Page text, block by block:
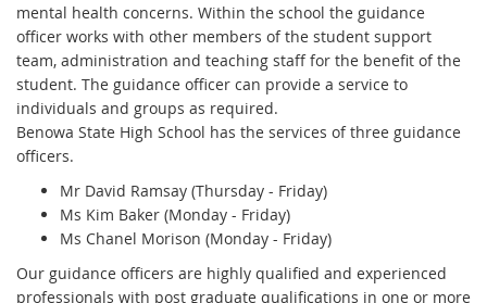
mental health concerns. Within the school the guidance
officer works with other members of the student support
team, administration and teaching staff for the benefit of the
student. The guidance officer can provide a service to
individuals and groups as required.
Benowa State High School has the services of three guidance
officers.
Mr David Ramsay (Thursday - Friday)
Ms Kim Baker (Monday - Friday)
Ms Chanel Morison (Monday - Friday)
Our guidance officers are highly qualified and experienced
professionals with post graduate qualifications in one or more